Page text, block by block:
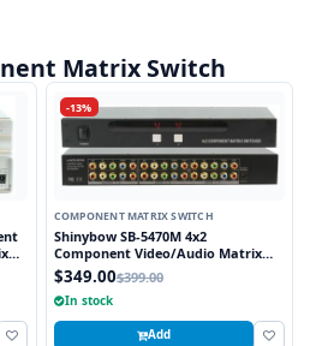
Matrix Switch
-13%
COMPONENT MATRIX SWITCH
Shinybow SB-5470M 4x2
Component Video/Audio Matrix
Switcher + IR METAL w/Rack Mount
$349.00$399.00
In stock
Add